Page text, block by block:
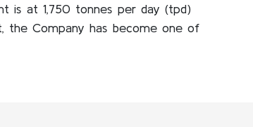
is at 1,750 tonnes per day (tpd)
the Company has become one of